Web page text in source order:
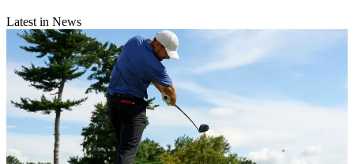
Latest in News